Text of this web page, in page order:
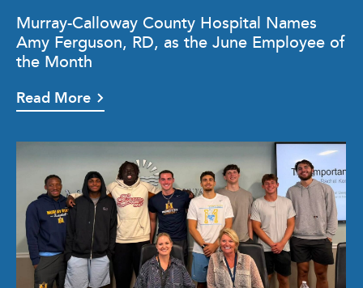
Murray-Calloway County Hospital Names
Amy Ferguson, RD, as the June Employee of
the Month
Read More